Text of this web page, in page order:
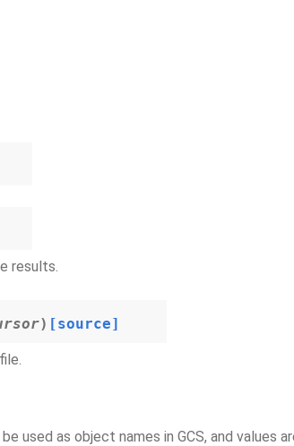
results.
) [source]
used as object names in GCS, and values